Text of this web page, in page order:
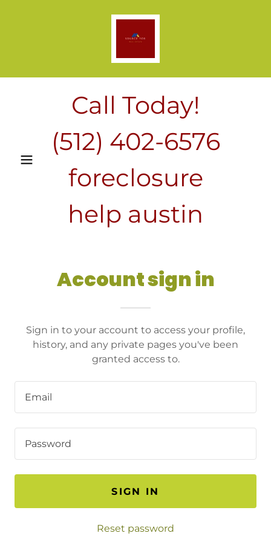
Call Today!
(512) 402-6576
foreclosure
help austin
Account sign in
Sign in to your account to access your profile,
history, and any private pages you've been
granted access to.
SIGN IN
Reset password